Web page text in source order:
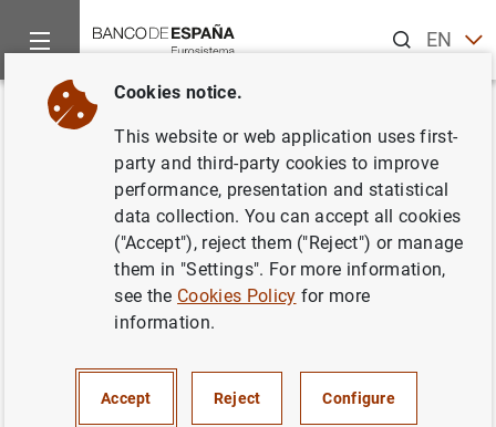
ENES
Home News and events
Back
Unpacking the International
Monetary Fund: eighty years of
fostering international financial
cooperation
Isabel Garrido andPatrocinio Tello
The International Monetary Fund (IMF) plays
a key role in maintaining the stability of the
Cookies notice.
This website or web application uses first-
party and third-party cookies to improve
performance, presentation and statistical
data collection. You can accept all cookies
("Accept"), reject them ("Reject") or manage
them in "Settings". For more information,
see the Cookies Policy for more
information.
Accept Reject Configure